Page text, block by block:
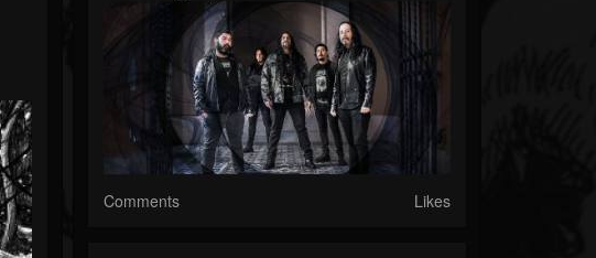
Comments Likes